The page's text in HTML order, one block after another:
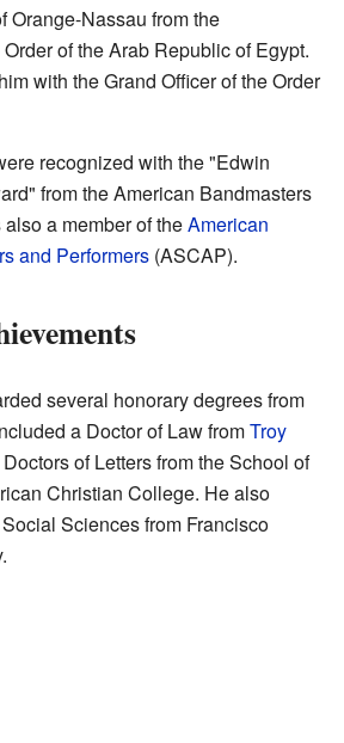
Orange-Nassau from the
of the Arab Republic of Egypt.
with the Grand Officer of the Order
recognized with the "Edwin
from the American Bandmasters
a member of theAmerican
and Performers (ASCAP).
several honorary degrees from
a Doctor of Law fromTroy
of Letters from the School of
Christian College. He also
Sciences from Francisco